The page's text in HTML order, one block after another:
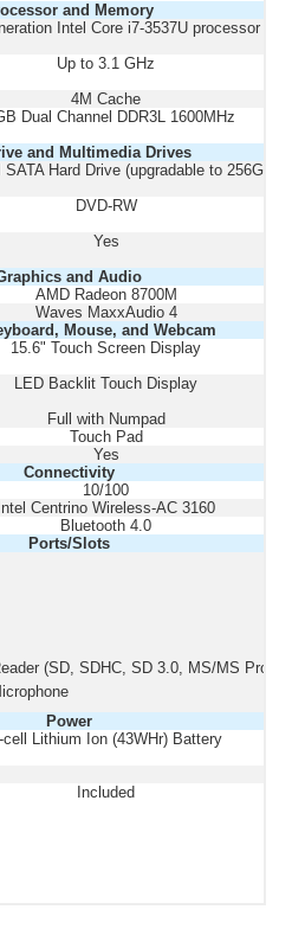
and Memory
Intel Core i7-3537U processor
Up to 3.1 GHz
4M Cache
Dual Channel DDR3L 1600MHz
and Multimedia Drives
SATA Hard Drive (upgradable to 256GB
DVD-RW
Yes
and Audio
AMD Radeon 8700M
Waves MaxxAudio 4
Mouse, and Webcam
15.6" Touch Screen Display
LED Backlit Touch Display
Full with Numpad
Touch Pad
Yes
Connectivity
10/100
Intel Centrino Wireless-AC 3160
Bluetooth 4.0
Ports/Slots
(SD, SDHC, SD 3.0, MS/MS Pro)
Power
cell Lithium Ion (43WHr) Battery
Included